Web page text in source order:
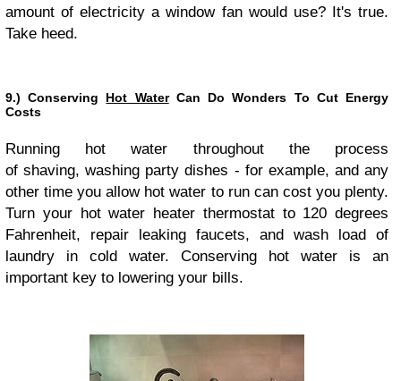
amount of electricity a window fan would use? It's true.
Take heed.
9.) Conserving Hot WaterCan Do Wonders To Cut Energy
Costs
Running hot water throughout the process
of shaving, washing party dishes - for example, and any
other time you allow hot water to run can cost you plenty.
Turn your hot water heater thermostat to 120 degrees
Fahrenheit, repair leaking faucets, and wash load of
laundry in cold water. Conserving hot water is an
important key to lowering your bills.